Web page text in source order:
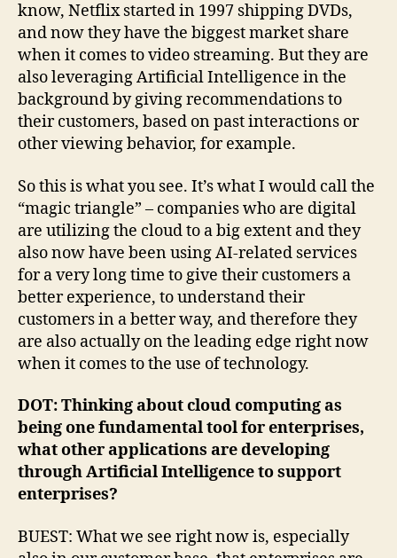
know, Netflix started in 1997 shipping DVDs,
and now they have the biggest market share
when it comes to video streaming. But they are
also leveraging Artificial Intelligence in the
background by giving recommendations to
their customers, based on past interactions or
other viewing behavior, for example.
So this is what you see. It’s what I would call the
“magic triangle” – companies who are digital
are utilizing the cloud to a big extent and they
also now have been using AI-related services
for a very long time to give their customers a
better experience, to understand their
customers in a better way, and therefore they
are also actually on the leading edge right now
when it comes to the use of technology.
DOT: Thinking about cloud computing as
being one fundamental tool for enterprises,
what other applications are developing
through Artificial Intelligence to support
enterprises?
BUEST: What we see right now is, especially